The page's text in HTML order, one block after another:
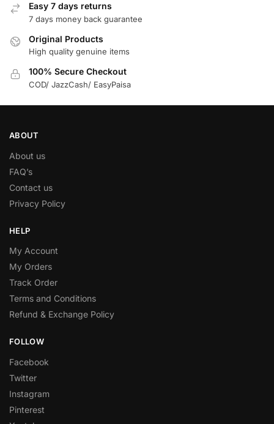
Easy 7 days returns
7 days money back guarantee
Original Products
High quality genuine items
100% Secure Checkout
COD/ JazzCash/ EasyPaisa
ABOUT
About us
FAQ’s
Contact us
Privacy Policy
HELP
My Account
My Orders
Track Order
Terms and Conditions
Refund & Exchange Policy
FOLLOW
Facebook
Twitter
Instagram
Pinterest